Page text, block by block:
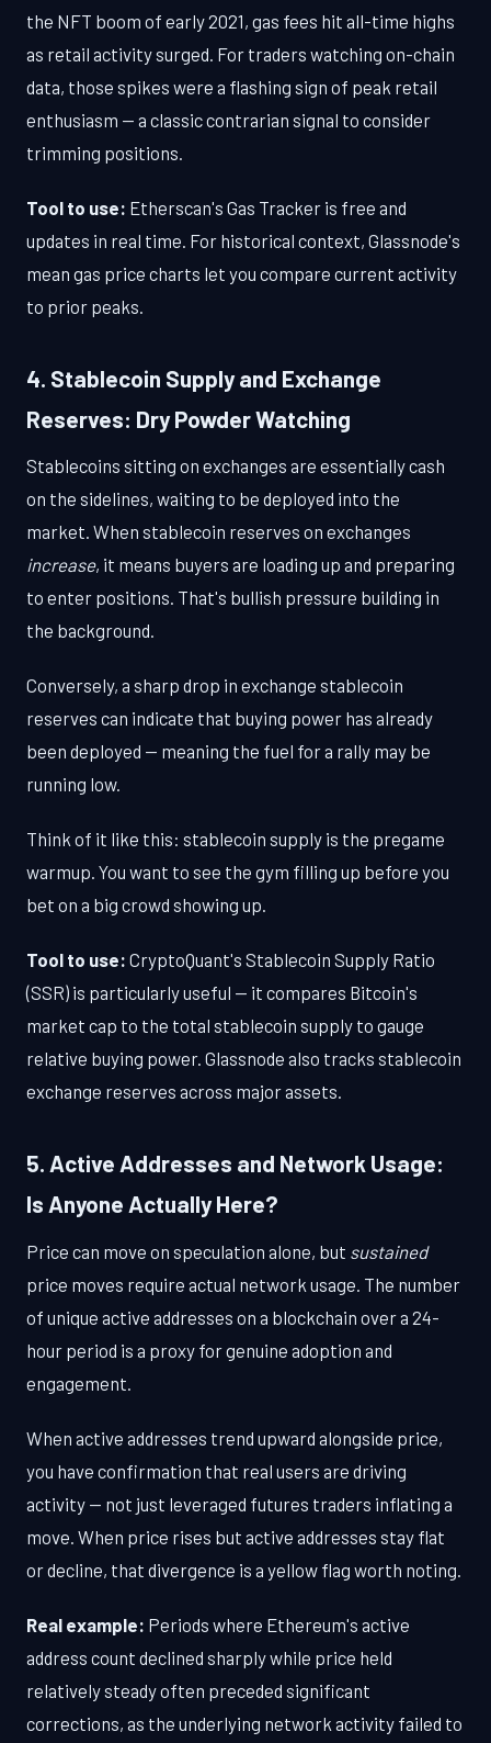
the NFT boom of early 2021, gas fees hit all-time highs
as retail activity surged. For traders watching on-chain
data, those spikes were a flashing sign of peak retail
enthusiasm — a classic contrarian signal to consider
trimming positions.
Tool to use: Etherscan's Gas Tracker is free and
updates in real time. For historical context, Glassnode's
mean gas price charts let you compare current activity
to prior peaks.
4. Stablecoin Supply and Exchange
Reserves: Dry Powder Watching
Stablecoins sitting on exchanges are essentially cash
on the sidelines, waiting to be deployed into the
market. When stablecoin reserves on exchanges
increase, it means buyers are loading up and preparing
to enter positions. That's bullish pressure building in
the background.
Conversely, a sharp drop in exchange stablecoin
reserves can indicate that buying power has already
been deployed — meaning the fuel for a rally may be
running low.
Think of it like this: stablecoin supply is the pregame
warmup. You want to see the gym filling up before you
bet on a big crowd showing up.
Tool to use: CryptoQuant's Stablecoin Supply Ratio
(SSR) is particularly useful — it compares Bitcoin's
market cap to the total stablecoin supply to gauge
relative buying power. Glassnode also tracks stablecoin
exchange reserves across major assets.
5. Active Addresses and Network Usage:
Is Anyone Actually Here?
Price can move on speculation alone, but sustained
price moves require actual network usage. The number
of unique active addresses on a blockchain over a 24-
hour period is a proxy for genuine adoption and
engagement.
When active addresses trend upward alongside price,
you have confirmation that real users are driving
activity — not just leveraged futures traders inflating a
move. When price rises but active addresses stay flat
or decline, that divergence is a yellow flag worth noting.
Real example: Periods where Ethereum's active
address count declined sharply while price held
relatively steady often preceded significant
corrections, as the underlying network activity failed to